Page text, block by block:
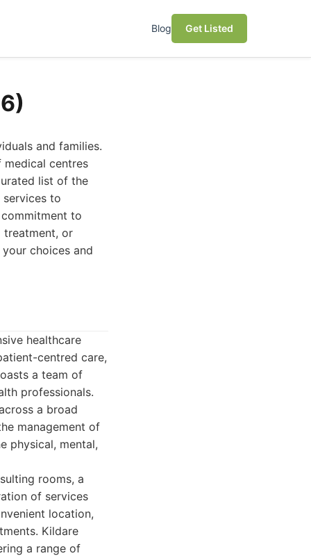
Blog Get Listed
and families.
centres
list of the
to
to
treatment, or
choices and
healthcare
centred care,
a team of
professionals.
a broad
management of
physical, mental,
rooms, a
of services
location,
Kildare
a range of